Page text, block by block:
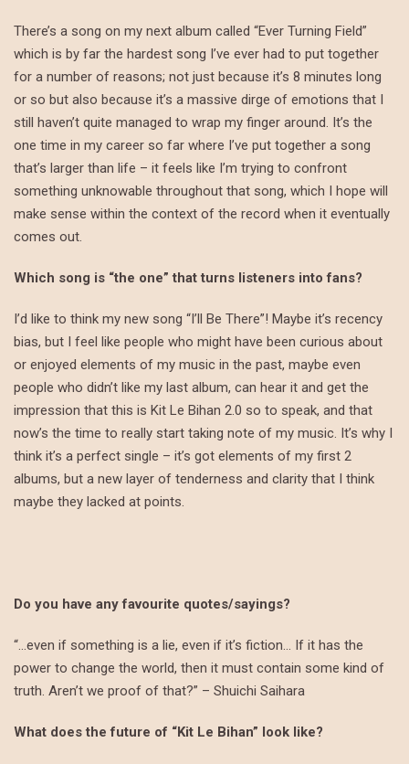
There’s a song on my next album called “Ever Turning Field”
which is by far the hardest song I’ve ever had to put together
for a number of reasons; not just because it’s 8 minutes long
or so but also because it’s a massive dirge of emotions that I
still haven’t quite managed to wrap my finger around. It’s the
one time in my career so far where I’ve put together a song
that’s larger than life – it feels like I’m trying to confront
something unknowable throughout that song, which I hope will
make sense within the context of the record when it eventually
comes out.
Which song is “the one” that turns listeners into fans?
I’d like to think my new song “I’ll Be There”! Maybe it’s recency
bias, but I feel like people who might have been curious about
or enjoyed elements of my music in the past, maybe even
people who didn’t like my last album, can hear it and get the
impression that this is Kit Le Bihan 2.0 so to speak, and that
now’s the time to really start taking note of my music. It’s why I
think it’s a perfect single – it’s got elements of my first 2
albums, but a new layer of tenderness and clarity that I think
maybe they lacked at points.
Do you have any favourite quotes/sayings?
“…even if something is a lie, even if it’s fiction… If it has the
power to change the world, then it must contain some kind of
truth. Aren’t we proof of that?” – Shuichi Saihara
What does the future of “Kit Le Bihan” look like?